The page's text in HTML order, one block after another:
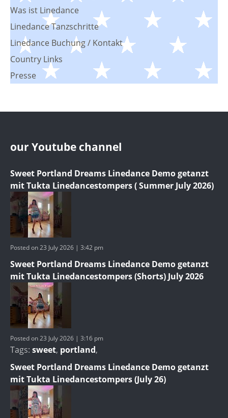
Was ist Linedance
Linedance Tanzschritte
Linedance Buchung / Kontakt
Country Links
Presse
our Youtube channel
Sweet Portland Dreams Linedance Demo getanzt
mit Tukta Linedancestompers ( Summer July 2026)
Posted on 23 July 2026 | 3:42 pm
Sweet Portland Dreams Linedance Demo getanzt
mit Tukta Linedancestompers (Shorts) July 2026
Posted on 23 July 2026 | 3:16 pm
Tags: sweet, portland,
Sweet Portland Dreams Linedance Demo getanzt
mit Tukta Linedancestompers (July 26)